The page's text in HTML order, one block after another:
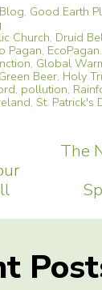
Blog, Good Earth
Church, Druid
Pagan,
, Global
Green Beer, Holy
, pollution,
, St. Patrick's
The